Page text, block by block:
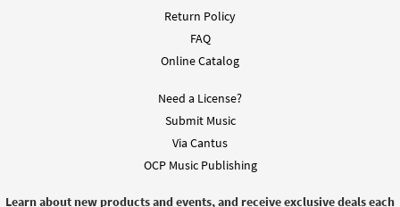
Return Policy
FAQ
Online Catalog
Need a License?
Submit Music
Via Cantus
OCP Music Publishing
Learn about new products and events, and receive exclusive deals each